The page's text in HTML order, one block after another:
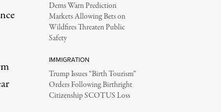
Dems Warn Prediction
Markets Allowing Bets on
Wildfires Threaten Public
Safety
IMMIGRATION
Trump Issues “Birth Tourism”
Orders Following Birthright
Citizenship SCOTUS Loss